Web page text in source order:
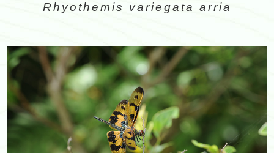
Rhyothemis variegata arria